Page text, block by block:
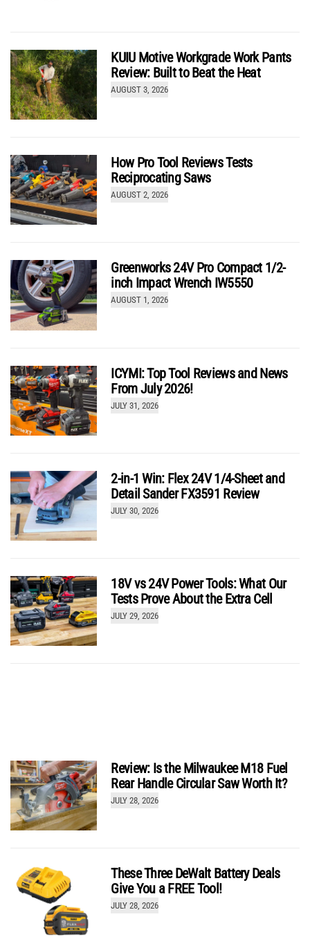
by Kenny Koehler
Over the Limit: Are Cordless Drills Becoming Too
Hilti Nuron Circular Saw SC 30WR-22 Gets Serious
Wrench IW5550
by Josh McGaffigan
AUGUST 3, 2026
KUIU Motive Workgrade Work Pants
Review: Built to Beat the Heat
AUGUST 2, 2026
How Pro Tool Reviews Tests
Reciprocating Saws
AUGUST 1, 2026
Greenworks 24V Pro Compact 1/2-
inch Impact Wrench IW5550
JULY 31, 2026
ICYMI: Top Tool Reviews and News
From July 2026!
JULY 30, 2026
2-in-1 Win: Flex 24V 1/4-Sheet and
Detail Sander FX3591 Review
JULY 29, 2026
18V vs 24V Power Tools: What Our
Tests Prove About the Extra Cell
JULY 28, 2026
Review: Is the Milwaukee M18 Fuel
Rear Handle Circular Saw Worth It?
JULY 28, 2026
These Three DeWalt Battery Deals
Give You a FREE Tool!